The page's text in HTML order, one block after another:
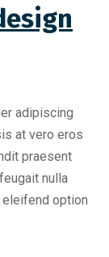
adipiscing
at vero eros
praesent
nulla
option